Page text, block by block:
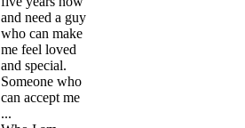
and need a guy
who can make
me feel loved
and special.
Someone who
can accept me
...